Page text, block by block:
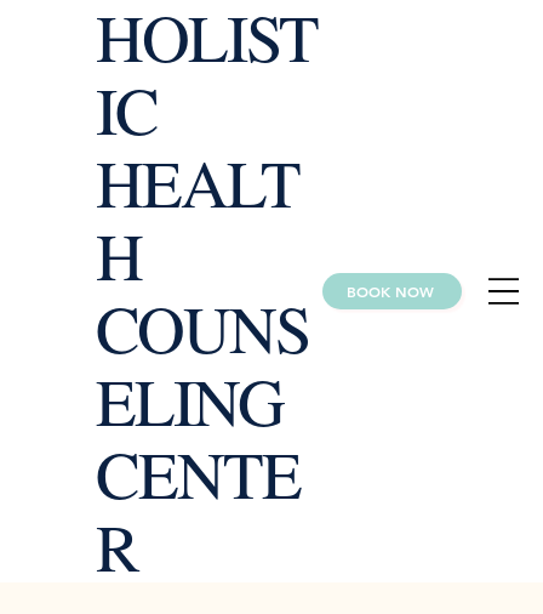
BOOK NOW
HOLIST
IC
HEALT
H
COUNS
ELING
CENTE
R